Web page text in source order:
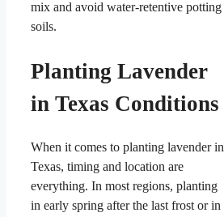
mix and avoid water-retentive potting
soils.
Planting Lavender
in Texas Conditions
When it comes to planting lavender in
Texas, timing and location are
everything. In most regions, planting
in early spring after the last frost or in